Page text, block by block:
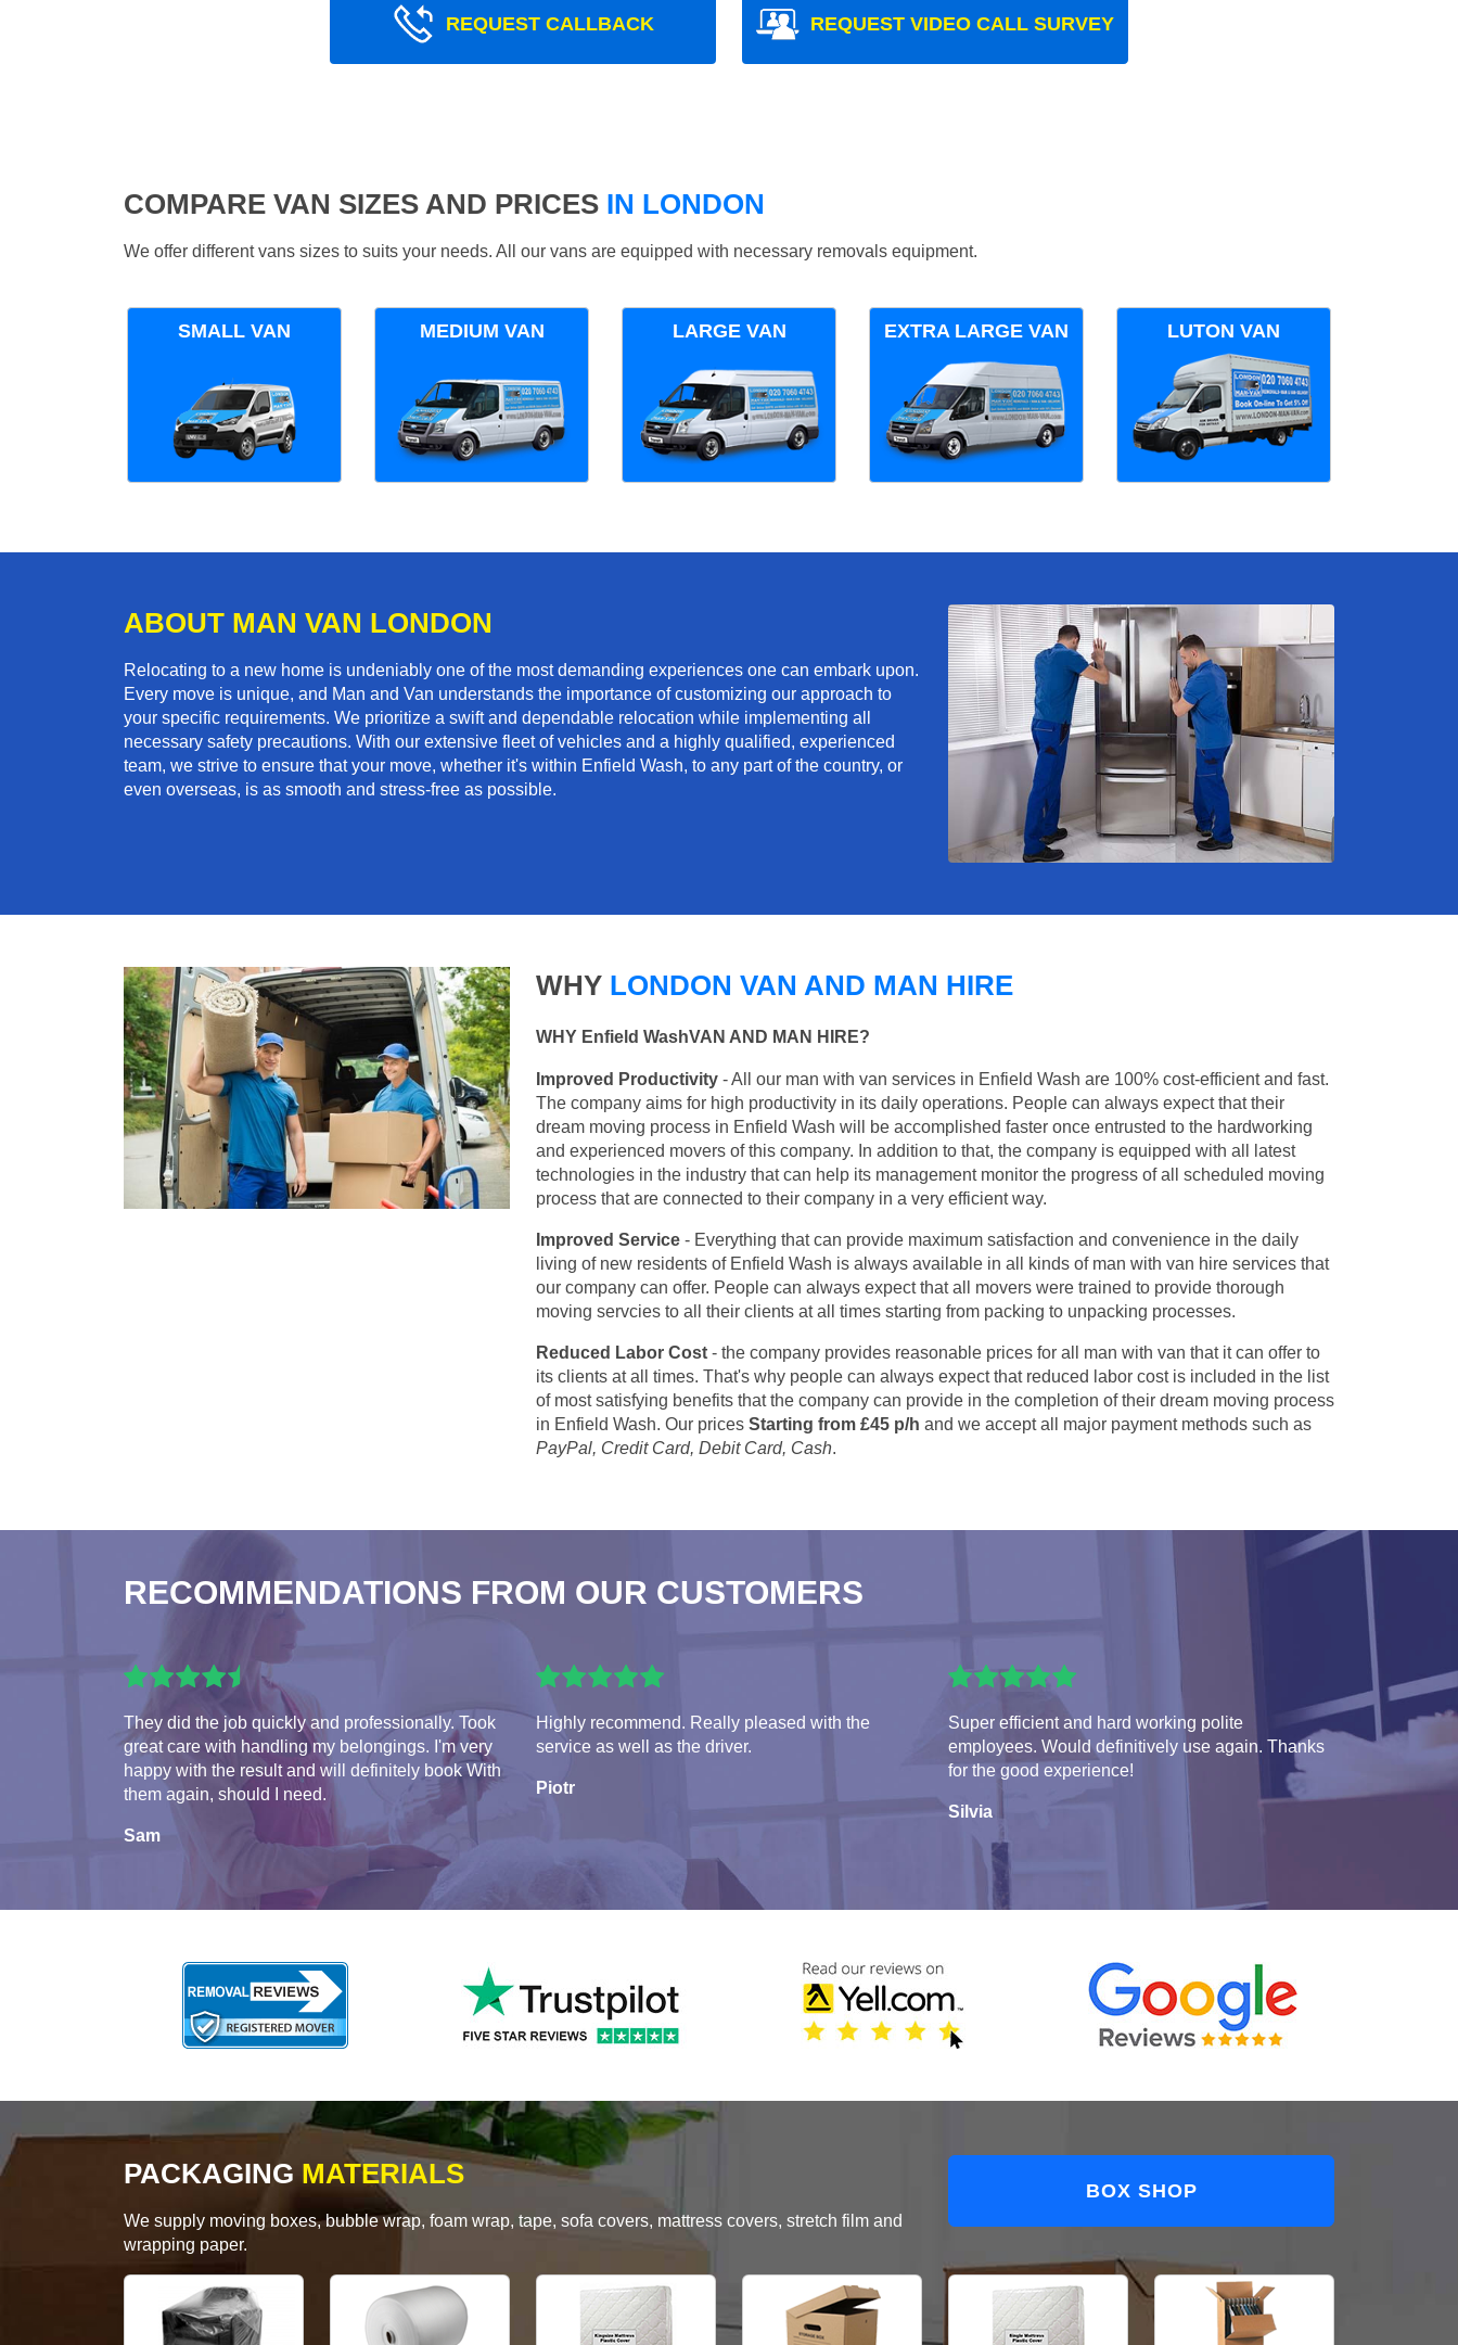
REQUEST CALLBACK REQUEST VIDEO CALL SURVEY
COMPARE VAN SIZES AND PRICES IN LONDON
We offer different vans sizes to suits your needs. All our vans are equipped with necessary removals equipment.
SMALL VAN MEDIUM VAN LARGE VAN EXTRA LARGE VAN LUTON VAN
ABOUT MAN VAN LONDON
Relocating to a new home is undeniably one of the most demanding experiences one can embark upon.
Every move is unique, and Man and Van understands the importance of customizing our approach to
your specific requirements. We prioritize a swift and dependable relocation while implementing all
necessary safety precautions. With our extensive fleet of vehicles and a highly qualified, experienced
team, we strive to ensure that your move, whether it's within Enfield Wash, to any part of the country, or
even overseas, is as smooth and stress-free as possible.
WHY LONDON VAN AND MAN HIRE
WHY Enfield WashVAN AND MAN HIRE?
Improved Productivity - All our man with van services in Enfield Wash are 100% cost-efficient and fast.
The company aims for high productivity in its daily operations. People can always expect that their
dream moving process in Enfield Wash will be accomplished faster once entrusted to the hardworking
and experienced movers of this company. In addition to that, the company is equipped with all latest
technologies in the industry that can help its management monitor the progress of all scheduled moving
process that are connected to their company in a very efficient way.
Improved Service - Everything that can provide maximum satisfaction and convenience in the daily
living of new residents of Enfield Wash is always available in all kinds of man with van hire services that
our company can offer. People can always expect that all movers were trained to provide thorough
moving servcies to all their clients at all times starting from packing to unpacking processes.
Reduced Labor Cost - the company provides reasonable prices for all man with van that it can offer to
its clients at all times. That's why people can always expect that reduced labor cost is included in the list
of most satisfying benefits that the company can provide in the completion of their dream moving process
in Enfield Wash. Our prices Starting from £45 p/h and we accept all major payment methods such as
PayPal, Credit Card, Debit Card, Cash.
RECOMMENDATIONS FROM OUR CUSTOMERS
They did the job quickly and professionally. Took
great care with handling my belongings. I'm very
happy with the result and will definitely book With
them again, should I need.
Sam
Highly recommend. Really pleased with the
service as well as the driver.
Piotr
Super efficient and hard working polite
employees. Would definitively use again. Thanks
for the good experience!
Silvia
PACKAGING MATERIALS
We supply moving boxes, bubble wrap, foam wrap, tape, sofa covers, mattress covers, stretch film and
wrapping paper.
BOX SHOP